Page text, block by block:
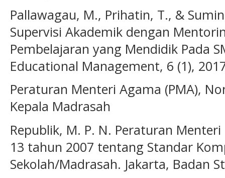
Pallawagau, M., Prihatin, T., &
Supervisi Akademik dengan
Pembelajaran yang Mendidik Pada
Educational Management, 6 (1),
Peraturan Menteri Agama (PMA),
Kepala Madrasah
Republik, M. P. N. Peraturan
13 tahun 2007 tentang Standar
Sekolah/Madrasah. Jakarta, Badan